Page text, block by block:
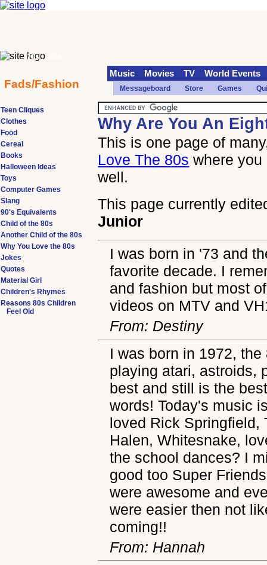
Why Are You An
This is one page of
Love The 80s where
well.
This page currently
Junior
I was born in '73 and
favorite decade. I
and fashion but most
videos on MTV and
From: Destiny
I was born in 1972,
playing atari, astroids,
best and still is the
words! Today's music
loved Rick Springfield,
Halen, Whitesnake,
the school dances? I
good too Super
were awesome and
were easier then not
coming!!
From: Hannah
Teen Cliques
Clothes
Food
Cereal
Books
Halloween Ideas
Toys
Computer Games
Slang
90's Equivalents
Child of the 80s
Another Child of the 80s
Why You Love the 80s
Jokes
Quotes
Material Girl
Children's Rhymes
Reasons 80s Children
Feel Old
70s
Fads/Fashion
Music Movies TV World Events
Messageboard Store Games